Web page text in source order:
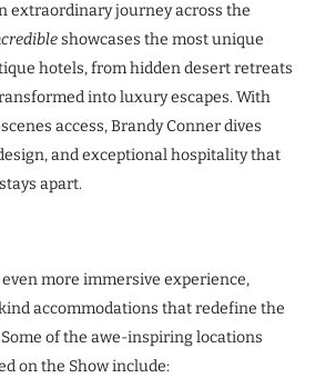
extraordinary journey across the
showcases the most unique
hotels, from hidden desert retreats
into luxury escapes. With
access, Brandy Conner dives
and exceptional hospitality that
apart.
even more immersive experience,
accommodations that redefine the
of the awe-inspiring locations
on the Show include: